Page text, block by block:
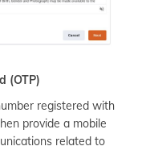
(OTP)
registered with
provide a mobile
related to